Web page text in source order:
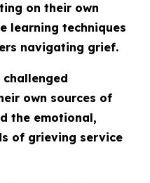
on their own
learning techniques
navigating grief.
own sources of
the emotional,
of grieving service